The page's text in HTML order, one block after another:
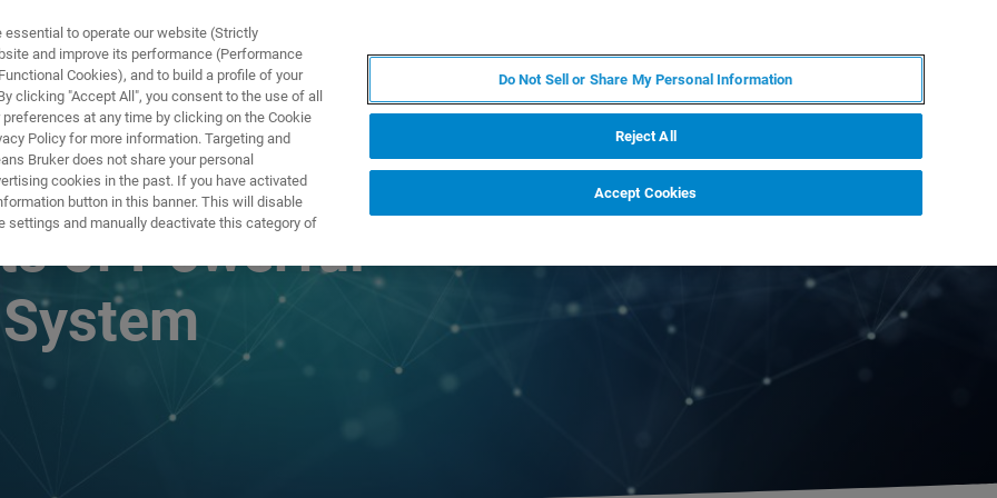
Y SOLUCIONES APLICACIONES
of Powerful
to operate our website (Strictly
and improve its performance (Performance
Cookies), and to build a profile of your
clicking "Accept All", you consent to the use of all
at any time by clicking on the Cookie
Policy for more information. Targeting and
Bruker does not share your personal
cookies in the past. If you have activated
button in this banner. This will disable
settings and manually deactivate this category of
Do Not Sell or Share My Personal Information
Reject All
Accept Cookies